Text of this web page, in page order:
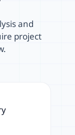
and
project